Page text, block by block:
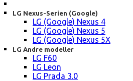
LG Nexus-Serien (Google)
LG (Google) Nexus 4
LG (Google) Nexus 5
LG (Google) Nexus 5X
LG Andre modeller
LG F60
LG Leon
LG Prada 3.0